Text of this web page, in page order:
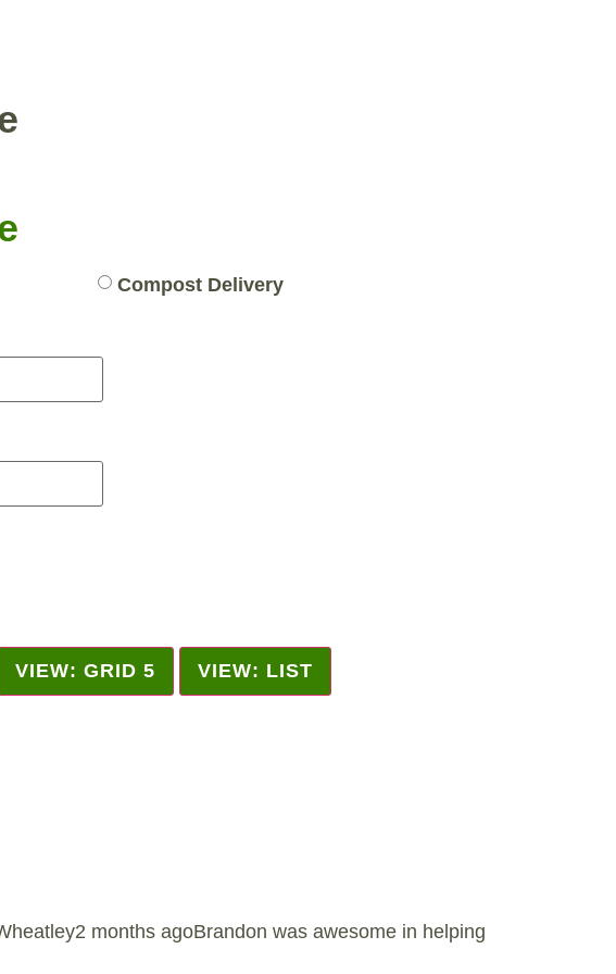
Compost Delivery
VIEW: GRID 5
VIEW: LIST
months agoBrandon was awesome in helping